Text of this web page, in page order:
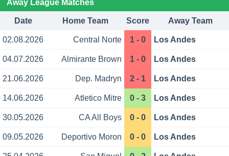
Away League Matches
Date Home Team Score Away Team
02.08.2026 Central Norte 1 - 0 Los Andes
04.07.2026 Almirante Brown 1 - 0 Los Andes
21.06.2026 Dep. Madryn 2 - 1 Los Andes
14.06.2026 Atletico Mitre 0 - 3 Los Andes
30.05.2026 CA All Boys 0 - 0 Los Andes
09.05.2026 Deportivo Moron 0 - 0 Los Andes